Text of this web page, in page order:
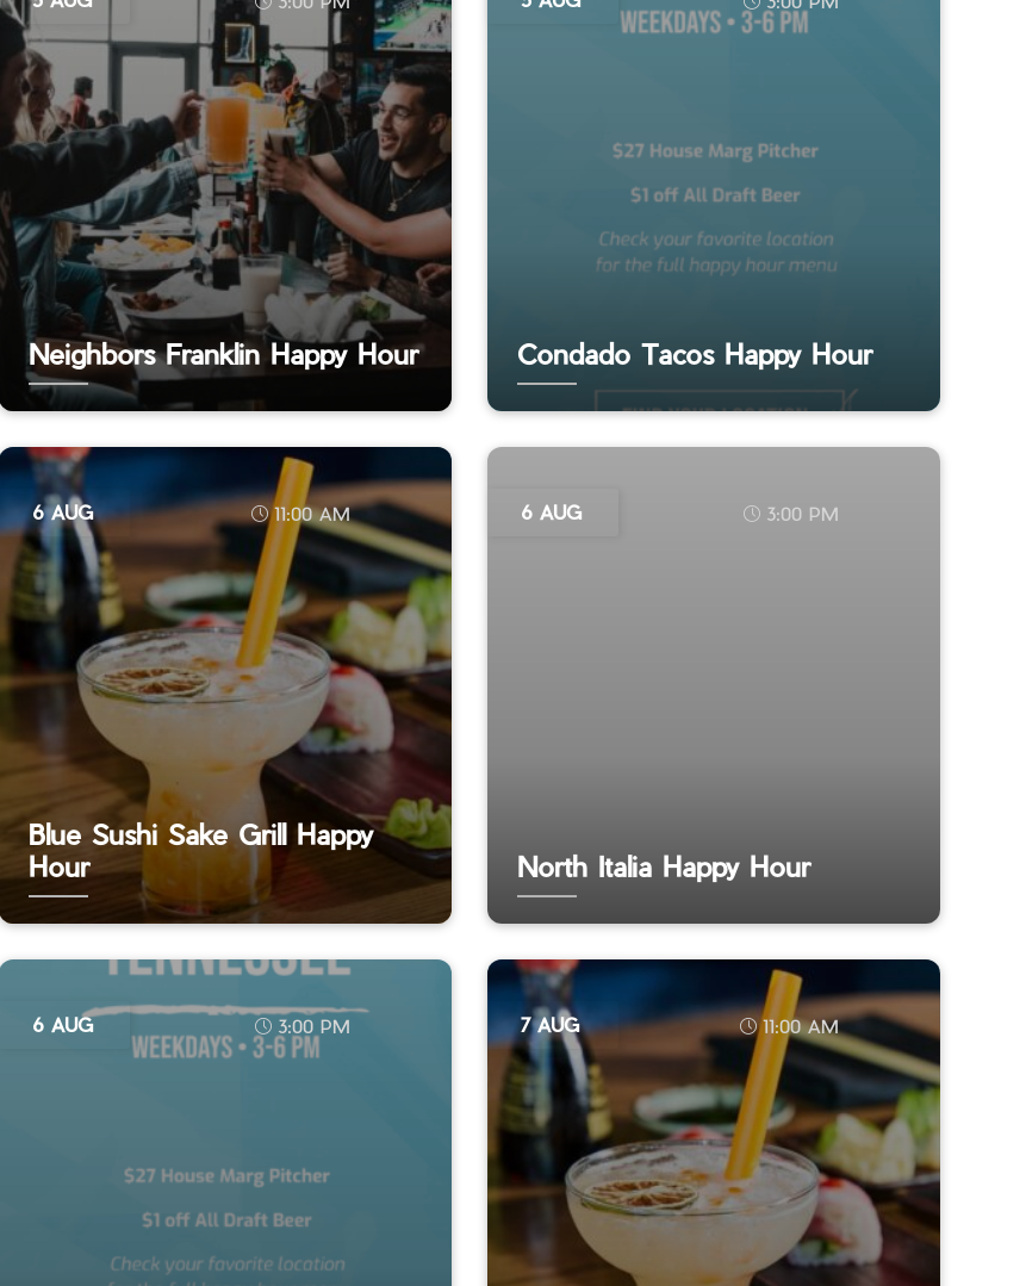
Neighbors Franklin Happy Hour Condado Tacos Happy Hour
6 AUG 11:00 AM
Blue Sushi Sake Grill Happy
Hour
6 AUG 3:00 PM
North Italia Happy Hour
6 AUG 3:00 PM 7 AUG 11:00 AM